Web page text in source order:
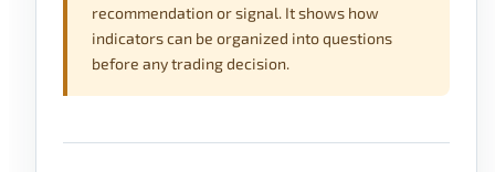
recommendation or signal. It shows how
indicators can be organized into questions
before any trading decision.